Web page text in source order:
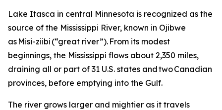
Lake Itasca in central Minnesota is recognized as the
source of the Mississippi River, known in Ojibwe
as Misi-ziibi (“great river”). From its modest
beginnings, the Mississippi flows about 2,350 miles,
draining all or part of 31 U.S. states and two Canadian
provinces, before emptying into the Gulf.
The river grows larger and mightier as it travels